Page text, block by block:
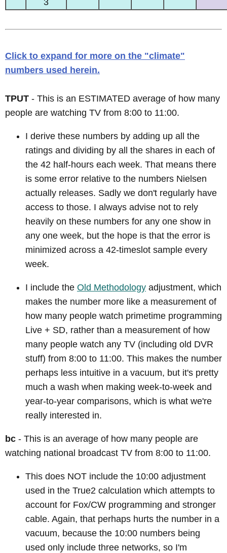
3
Click to expand for more on the "climate"
numbers used herein.
TPUT - This is an ESTIMATED average of how many
people are watching TV from 8:00 to 11:00.
I derive these numbers by adding up all the
ratings and dividing by all the shares in each of
the 42 half-hours each week. That means there
is some error relative to the numbers Nielsen
actually releases. Sadly we don't regularly have
access to those. I always advise not to rely
heavily on these numbers for any one show in
any one week, but the hope is that the error is
minimized across a 42-timeslot sample every
week.
I include the Old Methodology adjustment, which
makes the number more like a measurement of
how many people watch primetime programming
Live + SD, rather than a measurement of how
many people watch any TV (including old DVR
stuff) from 8:00 to 11:00. This makes the number
perhaps less intuitive in a vacuum, but it's pretty
much a wash when making week-to-week and
year-to-year comparisons, which is what we're
really interested in.
bc - This is an average of how many people are
watching national broadcast TV from 8:00 to 11:00.
This does NOT include the 10:00 adjustment
used in the True2 calculation which attempts to
account for Fox/CW programming and stronger
cable. Again, that perhaps hurts the number in a
vacuum, because the 10:00 numbers being
used only include three networks, so I'm